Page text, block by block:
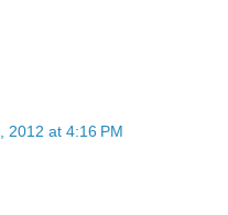
2012 at 4:16 PM